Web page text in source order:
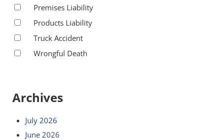
Premises Liability
Products Liability
Truck Accident
Wrongful Death
Archives
July 2026
June 2026